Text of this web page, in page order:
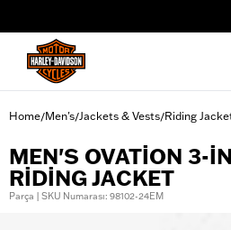
Home/Men's/Jackets & Vests/Riding
MEN'S OVATION 3-
RIDING JACKET
Parça | SKU Numarası: 98102-24EM